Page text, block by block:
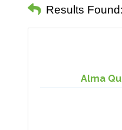
Results Found:
Alma